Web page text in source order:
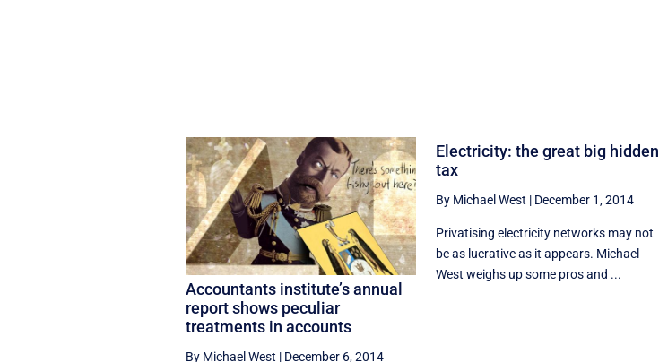
Accountants institute’s annual
report shows peculiar
treatments in accounts
By Michael West | December 6, 2014
Electricity: the great big hidden
tax
By Michael West | December 1, 2014
Privatising electricity networks may not
be as lucrative as it appears. Michael
West weighs up some pros and ...